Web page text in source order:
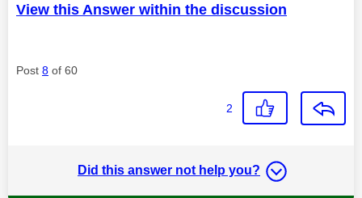
View this Answer within the discussion
Post 8 of 60
2
Did this answer not help you?